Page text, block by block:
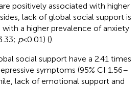
positively associated with higher
lack of global social support is
a higher prevalence of anxiety
p< 0.01) ().
social support have a 2.41 times
symptoms (95% CI 1.56–
lack of emotional support and